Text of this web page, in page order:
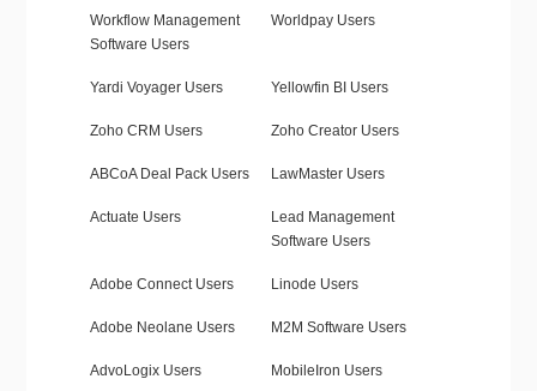
Workflow Management
Software Users
Worldpay Users
Yardi Voyager Users Yellowfin BI Users
Zoho CRM Users Zoho Creator Users
ABCoA Deal Pack Users LawMaster Users
Actuate Users
Lead Management
Software Users
Adobe Connect Users Linode Users
Adobe Neolane Users M2M Software Users
AdvoLogix Users MobileIron Users